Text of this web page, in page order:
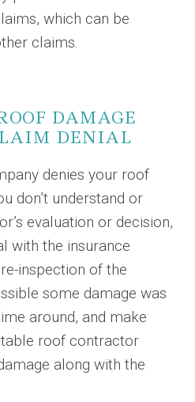
which can be
claims.
DAMAGE
DENIAL
denies your roof
don’t understand or
evaluation or decision,
with the insurance
inspection of the
some damage was
around, and make
roof contractor
along with the